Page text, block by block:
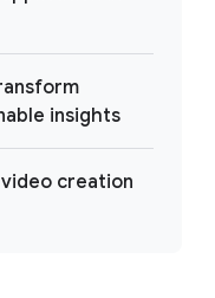
insights
video creation